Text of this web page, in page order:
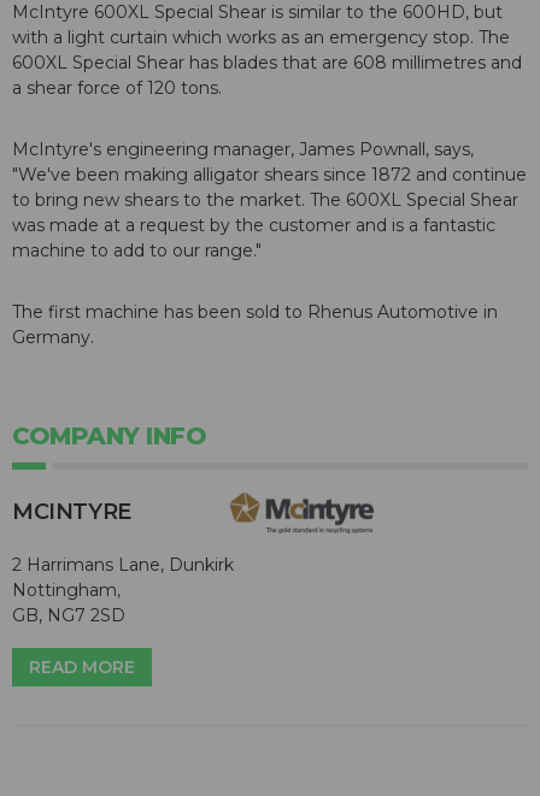
McIntyre 600XL Special Shear is similar to the 600HD, but
with a light curtain which works as an emergency stop. The
600XL Special Shear has blades that are 608 millimetres and
a shear force of 120 tons.
McIntyre's engineering manager, James Pownall, says,
"We've been making alligator shears since 1872 and continue
to bring new shears to the market. The 600XL Special Shear
was made at a request by the customer and is a fantastic
machine to add to our range."
The first machine has been sold to Rhenus Automotive in
Germany.
COMPANY INFO
MCINTYRE
2 Harrimans Lane, Dunkirk
Nottingham,
GB, NG7 2SD
READ MORE